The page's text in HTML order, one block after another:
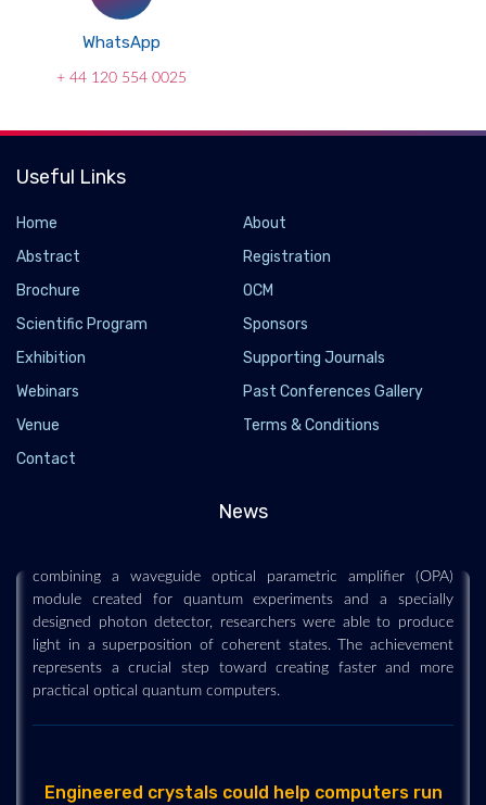
WhatsApp
+ 44 120 554 0025
Useful Links
Home
About
Abstract
Registration
Brochure
OCM
Scientific Program
Sponsors
Exhibition
Supporting Journals
Webinars
Past Conferences Gallery
Venue
Terms & Conditions
Contact
News
Researchers Generate High-Quality Quantum
combining a waveguide optical parametric amplifier (OPA)
module created for quantum experiments and a specially
designed photon detector, researchers were able to produce
light in a superposition of coherent states. The achievement
represents a crucial step toward creating faster and more
practical optical quantum computers.
Engineered crystals could help computers run